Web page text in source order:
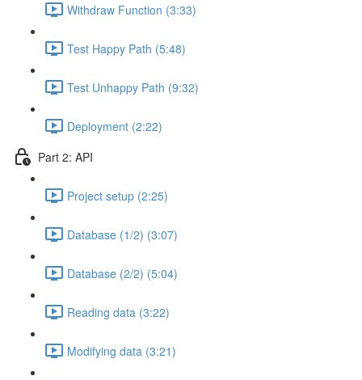
Withdraw Function (3:33)
Test Happy Path (5:48)
Test Unhappy Path (9:32)
Deployment (2:22)
Part 2: API
Project setup (2:25)
Database (1/2) (3:07)
Database (2/2) (5:04)
Reading data (3:22)
Modifying data (3:21)